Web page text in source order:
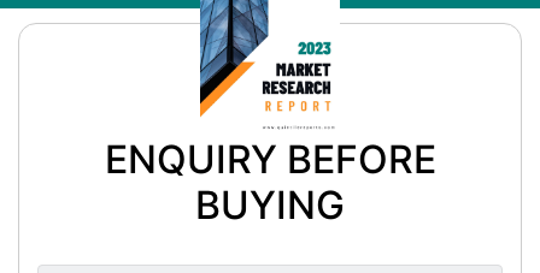
ENQUIRY BEFORE
BUYING